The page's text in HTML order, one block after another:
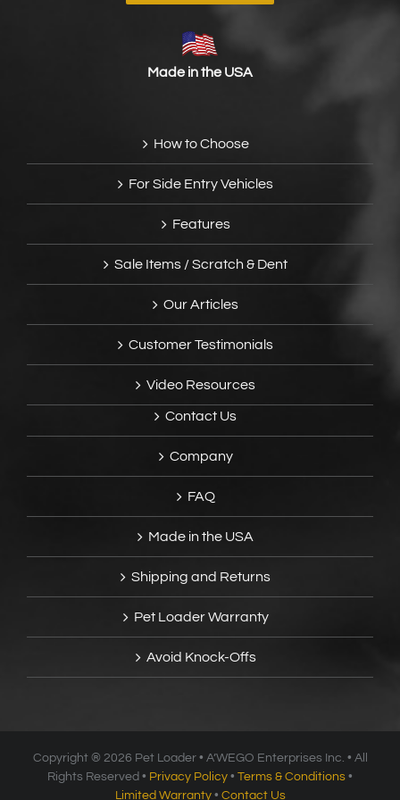
Made in the USA
How to Choose
For Side Entry Vehicles
Features
Sale Items / Scratch & Dent
Our Articles
Customer Testimonials
Video Resources
Contact Us
Company
FAQ
Made in the USA
Shipping and Returns
Pet Loader Warranty
Avoid Knock-Offs
Copyright ® 2026 Pet Loader • A’WEGO Enterprises Inc. • All
Rights Reserved • Privacy Policy • Terms & Conditions •
Limited Warranty• Contact Us